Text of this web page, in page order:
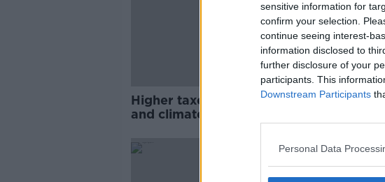
sensitive information for
confirm your selection.
continue seeing interest-
information disclosed to
further disclosure of your
participants. This
Downstream Participants
Personal Data
Higher taxes needed for pensions
and climate - Irish Fiscal Advisory